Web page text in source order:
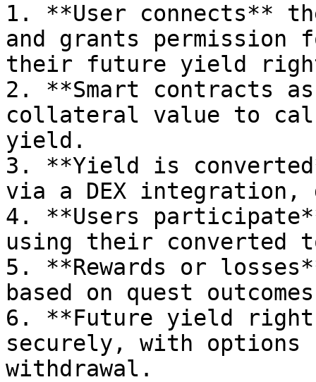
1. **User connects**
and grants permission
their future yield
2. **Smart contracts
collateral value to
yield.
3. **Yield is
via a DEX integration,
4. **Users
using their converted
5. **Rewards or
based on quest
6. **Future yield
securely, with
withdrawal.